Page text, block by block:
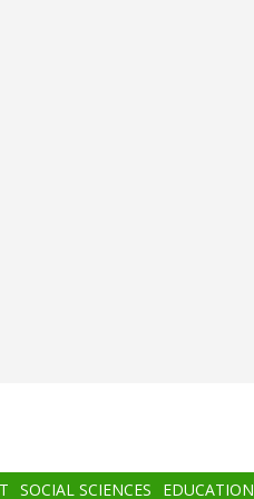
SOCIAL SCIENCES EDUCATION